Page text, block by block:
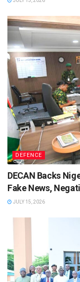
DEFENCE
DECAN Backs
Fake News,
JULY 15, 2026